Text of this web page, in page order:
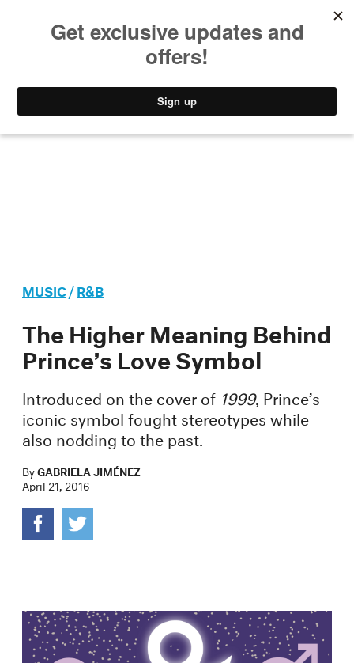
STYLE
MUSIC/R&B
The Higher Meaning Behind
Prince’s Love Symbol
Introduced on the cover of 1999, Prince’s
iconic symbol fought stereotypes while
also nodding to the past.
ByGABRIELA JIMÉNEZ
April 21, 2016